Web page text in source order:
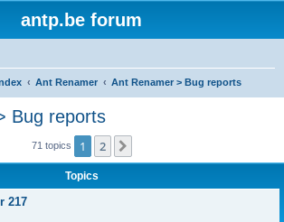
antp.be forum
Ant Renamer Ant Renamer > Bug reports
Bug reports
71 topics 1 2
Topics
217